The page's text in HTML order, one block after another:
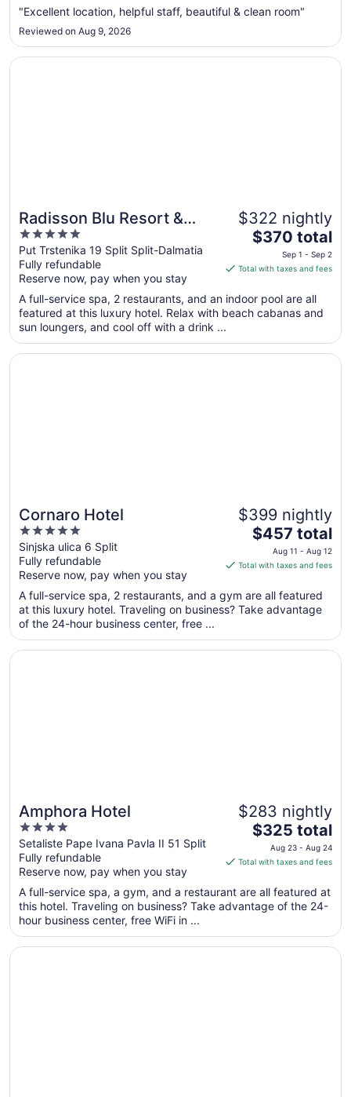
from
to
"Excellent location, helpful staff, beautiful & clean room"
Reviewed on Aug 9, 2026
Radisson Blu Resort &
Spa, Split
5
out
of
5
Put Trstenika 19 Split Split-Dalmatia
Fully refundable
Reserve now, pay when you stay
$322 nightly
The
is
total
per
from
$370 total
Sep 1 - Sep 2
Total with taxes and fees
A full-service spa, 2 restaurants, and an indoor pool are all
featured at this luxury hotel. Relax with beach cabanas and
sun loungers, and cool off with a drink ...
Opens in a new window
Radisson Blu Resort & Spa, Split
Cornaro Hotel
5
out
of
5
Sinjska ulica 6 Split
Fully refundable
Reserve now, pay when you stay
$399 nightly
The
price
is
total
per
from
$457 total
Aug 11 - Aug 12
Total with taxes and fees
A full-service spa, 2 restaurants, and a gym are all featured
at this luxury hotel. Traveling on business? Take advantage
of the 24-hour business center, free ...
Opens in a new window
Cornaro Hotel
Amphora Hotel
4
out
of
5
Setaliste Pape Ivana Pavla II 51 Split
Fully refundable
Reserve now, pay when you stay
$283 nightly
The
price
is
total
per
from
$325 total
Aug 23 - Aug 24
Total with taxes and fees
A full-service spa, a gym, and a restaurant are all featured at
this hotel. Traveling on business? Take advantage of the 24-
hour business center, free WiFi in ...
Opens in a new window
Amphora Hotel
Opens in a new window
Art Hotel